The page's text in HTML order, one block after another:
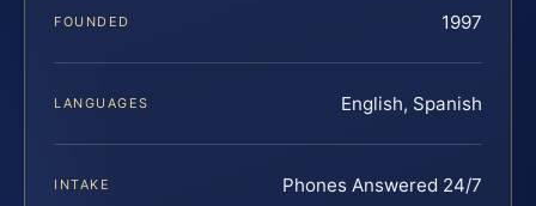
FOUNDED 1997
LANGUAGES English, Spanish
INTAKE Phones Answered 24/7